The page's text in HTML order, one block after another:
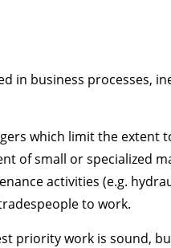
in business processes,
which limit the extent
of small or specialized
activities (e.g.
to work.
priority work is sound,